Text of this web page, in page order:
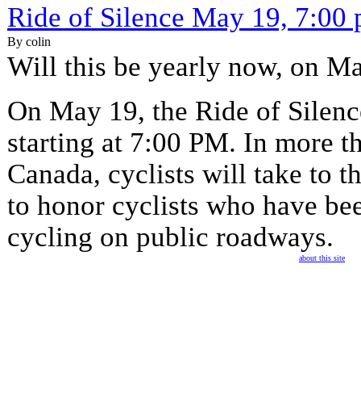
Ride of Silence May 19, 7:00
By colin
Will this be yearly now, on
On May 19, the Ride of
starting at 7:00 PM. In more
Canada, cyclists will take to
to honor cyclists who have
cycling on public roadways.
about this site